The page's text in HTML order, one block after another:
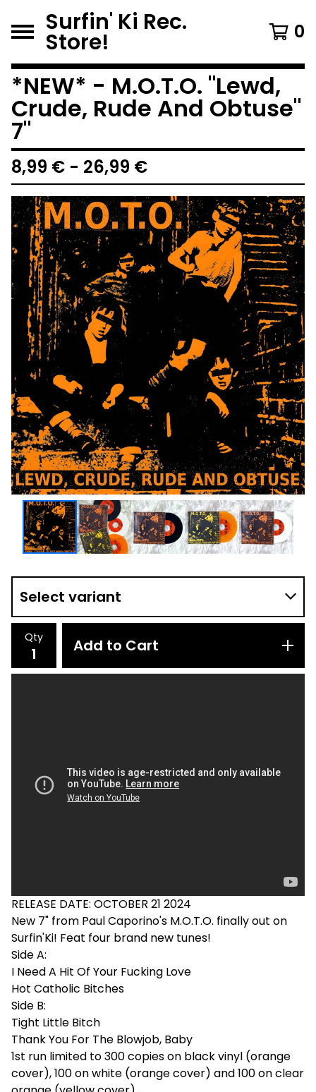
Surfin' Ki Rec.
Store! 0
*NEW* - M.O.T.O. "Lewd,
Crude, Rude And Obtuse"
7"
8,99 € - 26,99 €
Qty Add to Cart
RELEASE DATE: OCTOBER 21 2024
New 7" from Paul Caporino's M.O.T.O. finally out on
Surfin'Ki! Feat four brand new tunes!
Side A:
I Need A Hit Of Your Fucking Love
Hot Catholic Bitches
Side B:
Tight Little Bitch
Thank You For The Blowjob, Baby
1st run limited to 300 copies on black vinyl (orange
cover), 100 on white (orange cover) and 100 on clear